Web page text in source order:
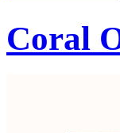
Coral